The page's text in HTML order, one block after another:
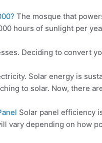
The mosque that
hours of sunlight per
Deciding to convert
Solar energy is
to solar. Now, there
Solar panel efficiency
vary depending on how